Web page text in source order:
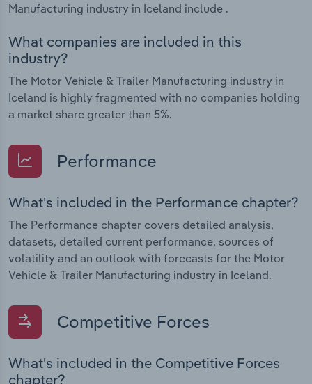
Manufacturing industry in Iceland include .
What companies are included in this
industry?
The Motor Vehicle & Trailer Manufacturing industry in
Iceland is highly fragmented with no companies holding
a market share greater than 5%.
Performance
What's included in the Performance chapter?
The Performance chapter covers detailed analysis,
datasets, detailed current performance, sources of
volatility and an outlook with forecasts for the Motor
Vehicle & Trailer Manufacturing industry in Iceland.
Competitive Forces
What's included in the Competitive Forces
chapter?